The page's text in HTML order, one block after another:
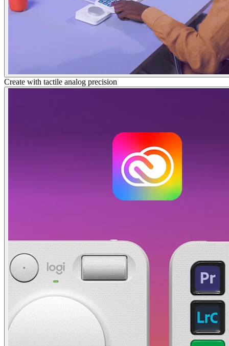
Create with tactile analog precision